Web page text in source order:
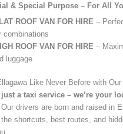
& Special Purpose – For All
ROOF VAN FOR HIRE –
combinations
ROOF VAN FOR HIRE –
luggage
Like Never Before with
just a taxi service – we’re your
Our drivers are born and raised in
shortcuts, best routes, and